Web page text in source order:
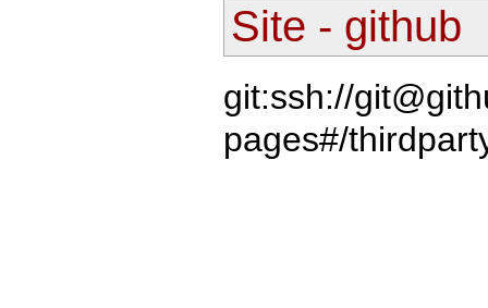
Site - github
git:ssh://
pages#/